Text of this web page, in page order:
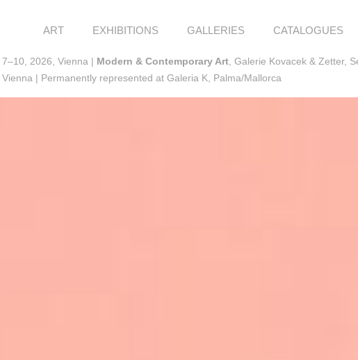
ART EXHIBITIONS GALLERIES CATALOGUES
2026, Vienna | Modern & Contemporary Art , Galerie Kovacek & Zetter,
| Permanently represented at Galeria K, Palma/Mallorca